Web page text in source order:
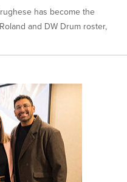
has become the
and DW Drum roster,